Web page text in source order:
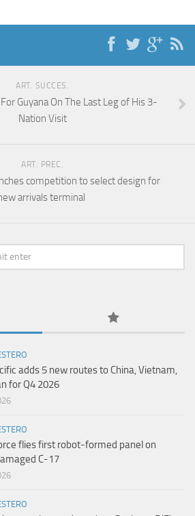
ART. SUCCES.
Guyana On The Last Leg of His 3-
Nation Visit
ART. PREC.
competition to select design for
arrivals terminal
adds 5 new routes to China, Vietnam,
for Q4 2026
flies first robot-formed panel on
C-17